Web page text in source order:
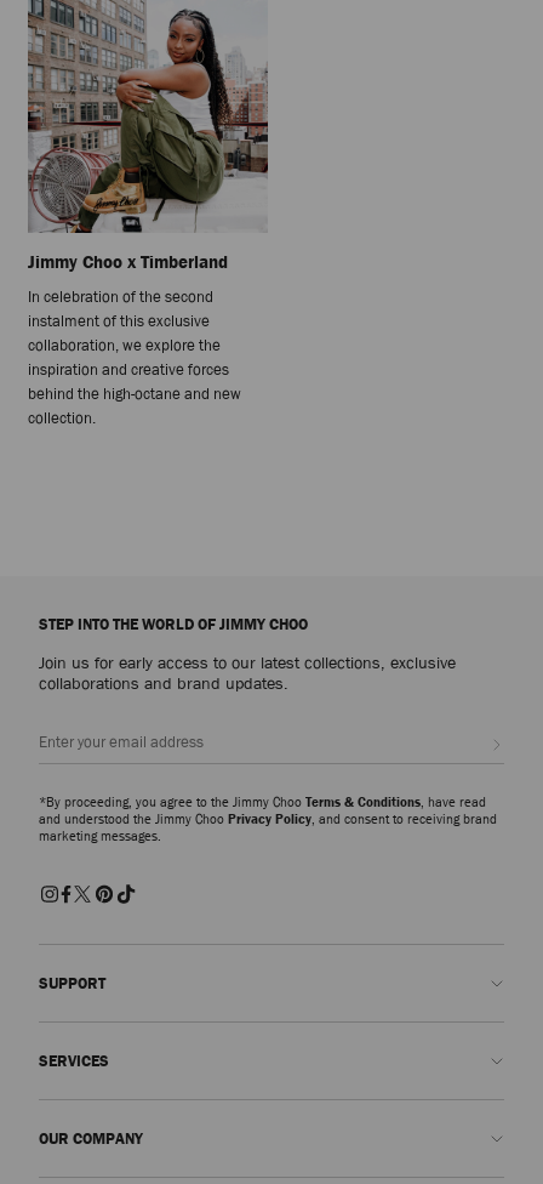
Jimmy Choo x Timberland
In celebration of the second
instalment of this exclusive
collaboration, we explore the
inspiration and creative forces
behind the high-octane and new
collection.
STEP INTO THE WORLD OF JIMMY CHOO
Join us for early access to our latest collections, exclusive
collaborations and brand updates.
*By proceeding, you agree to the Jimmy Choo Terms & Conditions, have read
and understood the Jimmy Choo Privacy Policy, and consent to receiving brand
marketing messages.
SUPPORT
SERVICES
OUR COMPANY